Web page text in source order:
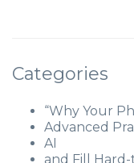
Categories
“Why Your
Advanced
AI
and Fill